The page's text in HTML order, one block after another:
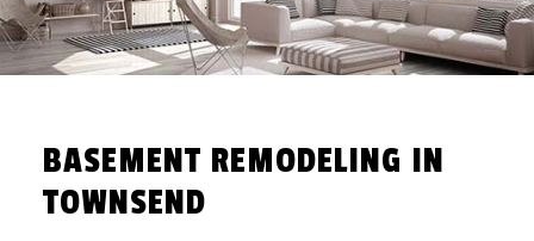
BASEMENT REMODELING IN
TOWNSEND